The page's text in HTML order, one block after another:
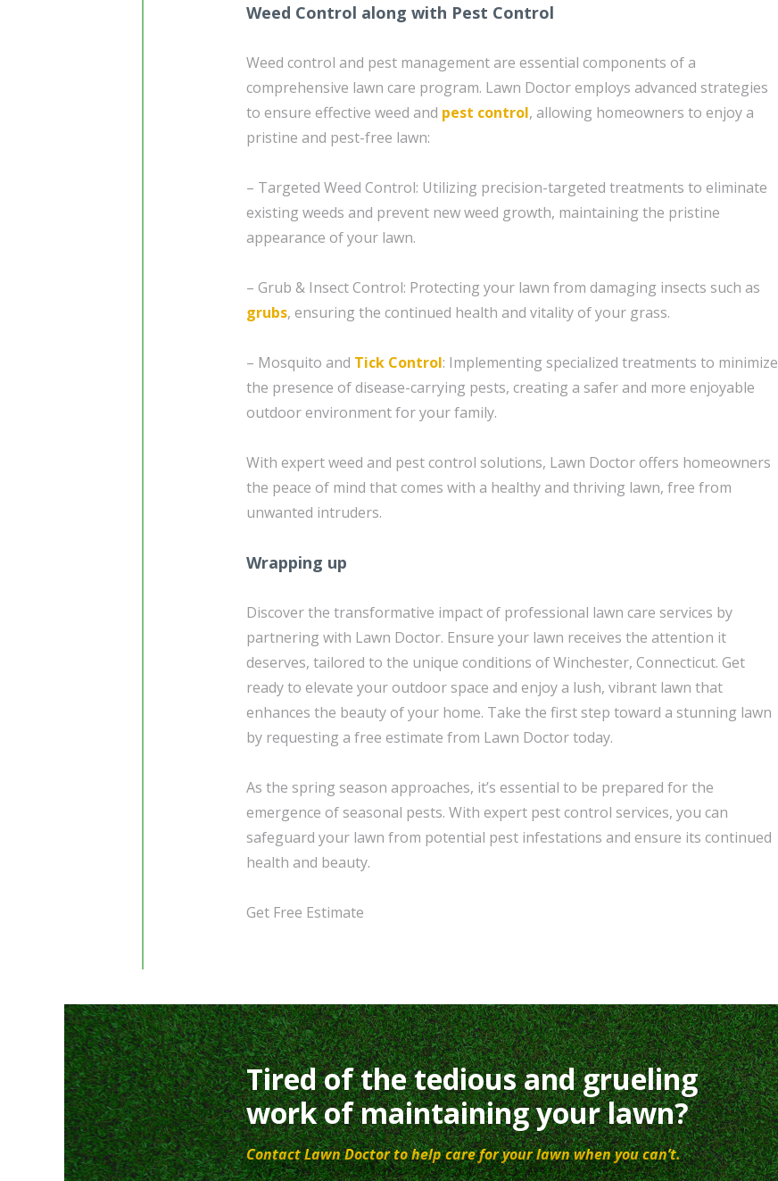
Weed Control along with Pest Control
Weed control and pest management are essential components of a
comprehensive lawn care program. Lawn Doctor employs advanced strategies
to ensure effective weed and pest control, allowing homeowners to enjoy a
pristine and pest-free lawn:
– Targeted Weed Control: Utilizing precision-targeted treatments to eliminate
existing weeds and prevent new weed growth, maintaining the pristine
appearance of your lawn.
– Grub & Insect Control: Protecting your lawn from damaging insects such as
grubs, ensuring the continued health and vitality of your grass.
– Mosquito and Tick Control: Implementing specialized treatments to minimize
the presence of disease-carrying pests, creating a safer and more enjoyable
outdoor environment for your family.
With expert weed and pest control solutions, Lawn Doctor offers homeowners
the peace of mind that comes with a healthy and thriving lawn, free from
unwanted intruders.
Wrapping up
Discover the transformative impact of professional lawn care services by
partnering with Lawn Doctor. Ensure your lawn receives the attention it
deserves, tailored to the unique conditions of Winchester, Connecticut. Get
ready to elevate your outdoor space and enjoy a lush, vibrant lawn that
enhances the beauty of your home. Take the first step toward a stunning lawn
by requesting a free estimate from Lawn Doctor today.
As the spring season approaches, it’s essential to be prepared for the
emergence of seasonal pests. With expert pest control services, you can
safeguard your lawn from potential pest infestations and ensure its continued
health and beauty.
Get Free Estimate
Tired of the tedious and grueling
work of maintaining your lawn?
Contact Lawn Doctor to help care for your lawn when you can’t.